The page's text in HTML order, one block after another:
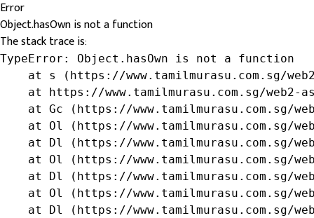
Error
Object.hasOwn is not a function
The stack trace is:
TypeError: Object.hasOwn is not a function
at s (https://www.tamilmurasu.com.sg/
at https://www.tamilmurasu.com.sg/web2-
at Gc (https://www.tamilmurasu.com.sg/
at Ol (https://www.tamilmurasu.com.sg/
at Dl (https://www.tamilmurasu.com.sg/
at Ol (https://www.tamilmurasu.com.sg/
at Dl (https://www.tamilmurasu.com.sg/
at Ol (https://www.tamilmurasu.com.sg/
at Dl (https://www.tamilmurasu.com.sg/